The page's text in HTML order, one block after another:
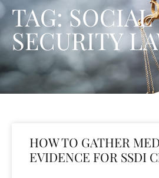
TAG: SOCIAL
SECURITY
HOW TO GATHER
EVIDENCE FOR SSDI